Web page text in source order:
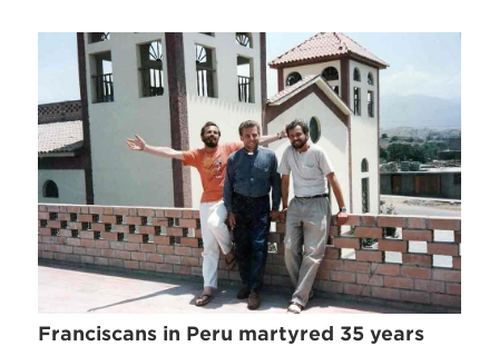
Franciscans in Peru martyred 35 years